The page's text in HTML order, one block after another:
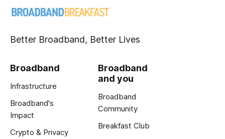
Better Broadband, Better Lives
Broadband
Infrastructure
Broadband's
Impact
Crypto & Privacy
Broadband
and you
Broadband
Community
Breakfast Club